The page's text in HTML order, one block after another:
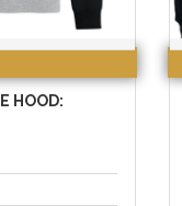
HOOD: